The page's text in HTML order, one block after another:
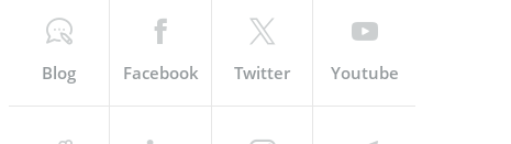
Blog Facebook Twitter Youtube